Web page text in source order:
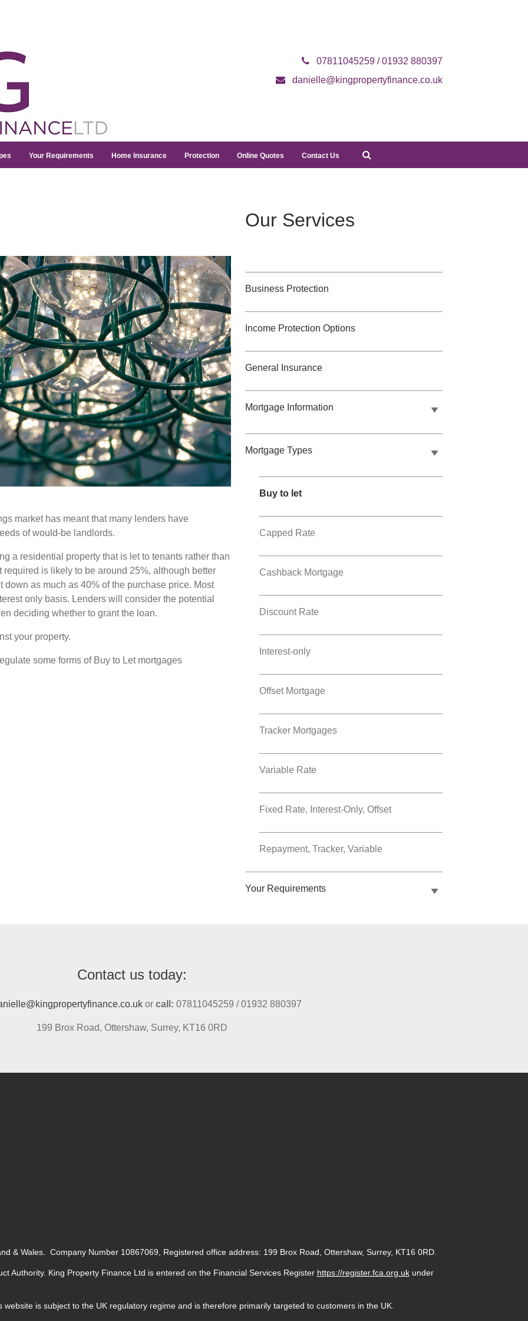
07811045259 / 01932 880397
danielle@kingpropertyfinance.co.uk
Your Requirements Home Insurance Protection Online Quotes Contact Us
market has meant that many lenders have
of would-be landlords.
a residential property that is let to tenants rather than
is likely to be around 25%, although better
as much as 40% of the purchase price. Most
only basis. Lenders will consider the potential
deciding whether to grant the loan.
your property.
some forms of Buy to Let mortgages
Our Services
Business Protection
Income Protection Options
General Insurance
Mortgage Information
Mortgage Types
Buy to let
Capped Rate
Cashback Mortgage
Discount Rate
Interest-only
Offset Mortgage
Tracker Mortgages
Variable Rate
Fixed Rate, Interest-Only, Offset
Repayment, Tracker, Variable
Your Requirements
Contact us today:
or call: 07811045259 / 01932 880397
199 Brox Road, Ottershaw, Surrey, KT16 0RD
& Wales. Company Number 10867069, Registered office address: 199 Brox Road, Ottershaw, Surrey, KT16 0RD.
Authority. King Property Finance Ltd is entered on the Financial Services Register https://register.fca.org.ukunder
is subject to the UK regulatory regime and is therefore primarily targeted to customers in the UK.